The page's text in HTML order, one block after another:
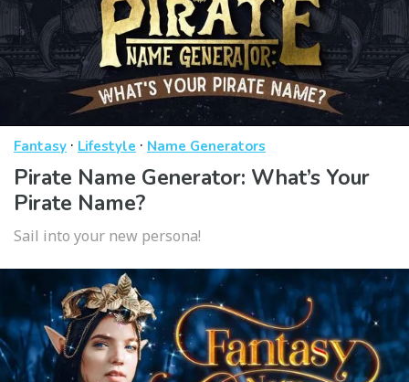
Fantasy · Lifestyle · Name Generators
Pirate Name Generator: What’s Your
Pirate Name?
Sail into your new persona!